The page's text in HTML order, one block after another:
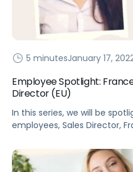
5 minutesJanuary 17,
Employee Spotlight:
Director (EU)
In this series, we will be
employees, Sales Director,